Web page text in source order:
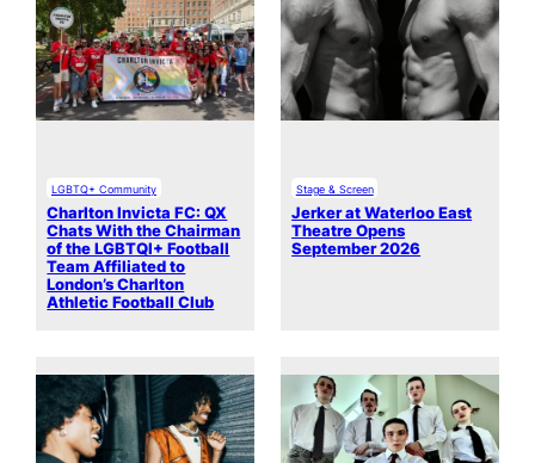
LGBTQ+ Community
Charlton Invicta FC: QX
Chats With the Chairman
of the LGBTQI+ Football
Team Affiliated to
London’s Charlton
Athletic Football Club
Stage & Screen
Jerker at Waterloo East
Theatre Opens
September 2026